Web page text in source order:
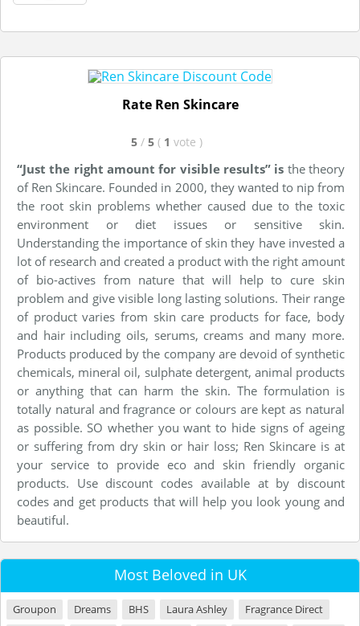
Rate Ren Skincare
5 / 5 ( 1 vote )
“Just the right amount for visible results” is the theory
of Ren Skincare. Founded in 2000, they wanted to nip from
the root skin problems whether caused due to the toxic
environment or diet issues or sensitive skin.
Understanding the importance of skin they have invested a
lot of research and created a product with the right amount
of bio-actives from nature that will help to cure skin
problem and give visible long lasting solutions. Their range
of product varies from skin care products for face, body
and hair including oils, serums, creams and many more.
Products produced by the company are devoid of synthetic
chemicals, mineral oil, sulphate detergent, animal products
or anything that can harm the skin. The formulation is
totally natural and fragrance or colours are kept as natural
as possible. SO whether you want to hide signs of ageing
or suffering from dry skin or hair loss; Ren Skincare is at
your service to provide eco and skin friendly organic
products. Use discount codes available at by discount
codes and get products that will help you look young and
beautiful.
Most Beloved in UK
Groupon Dreams BHS Laura Ashley
Fragrance Direct